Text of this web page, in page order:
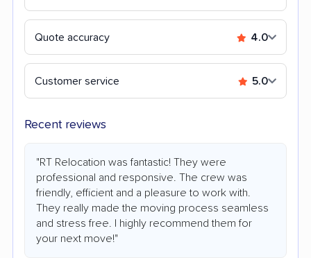
Quote accuracy 4.0
Customer service 5.0
Recent reviews
"RT Relocation was fantastic! They were
professional and responsive. The crew was
friendly, efficient and a pleasure to work with.
They really made the moving process seamless
and stress free. I highly recommend them for
your next move!"